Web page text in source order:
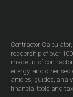
Contractor
readership of over
made up of
energy, and other
articles, guides,
financial tools and